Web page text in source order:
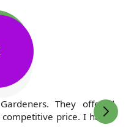
Gardeners for years, and
better. The team is always
a pleasure to work with.